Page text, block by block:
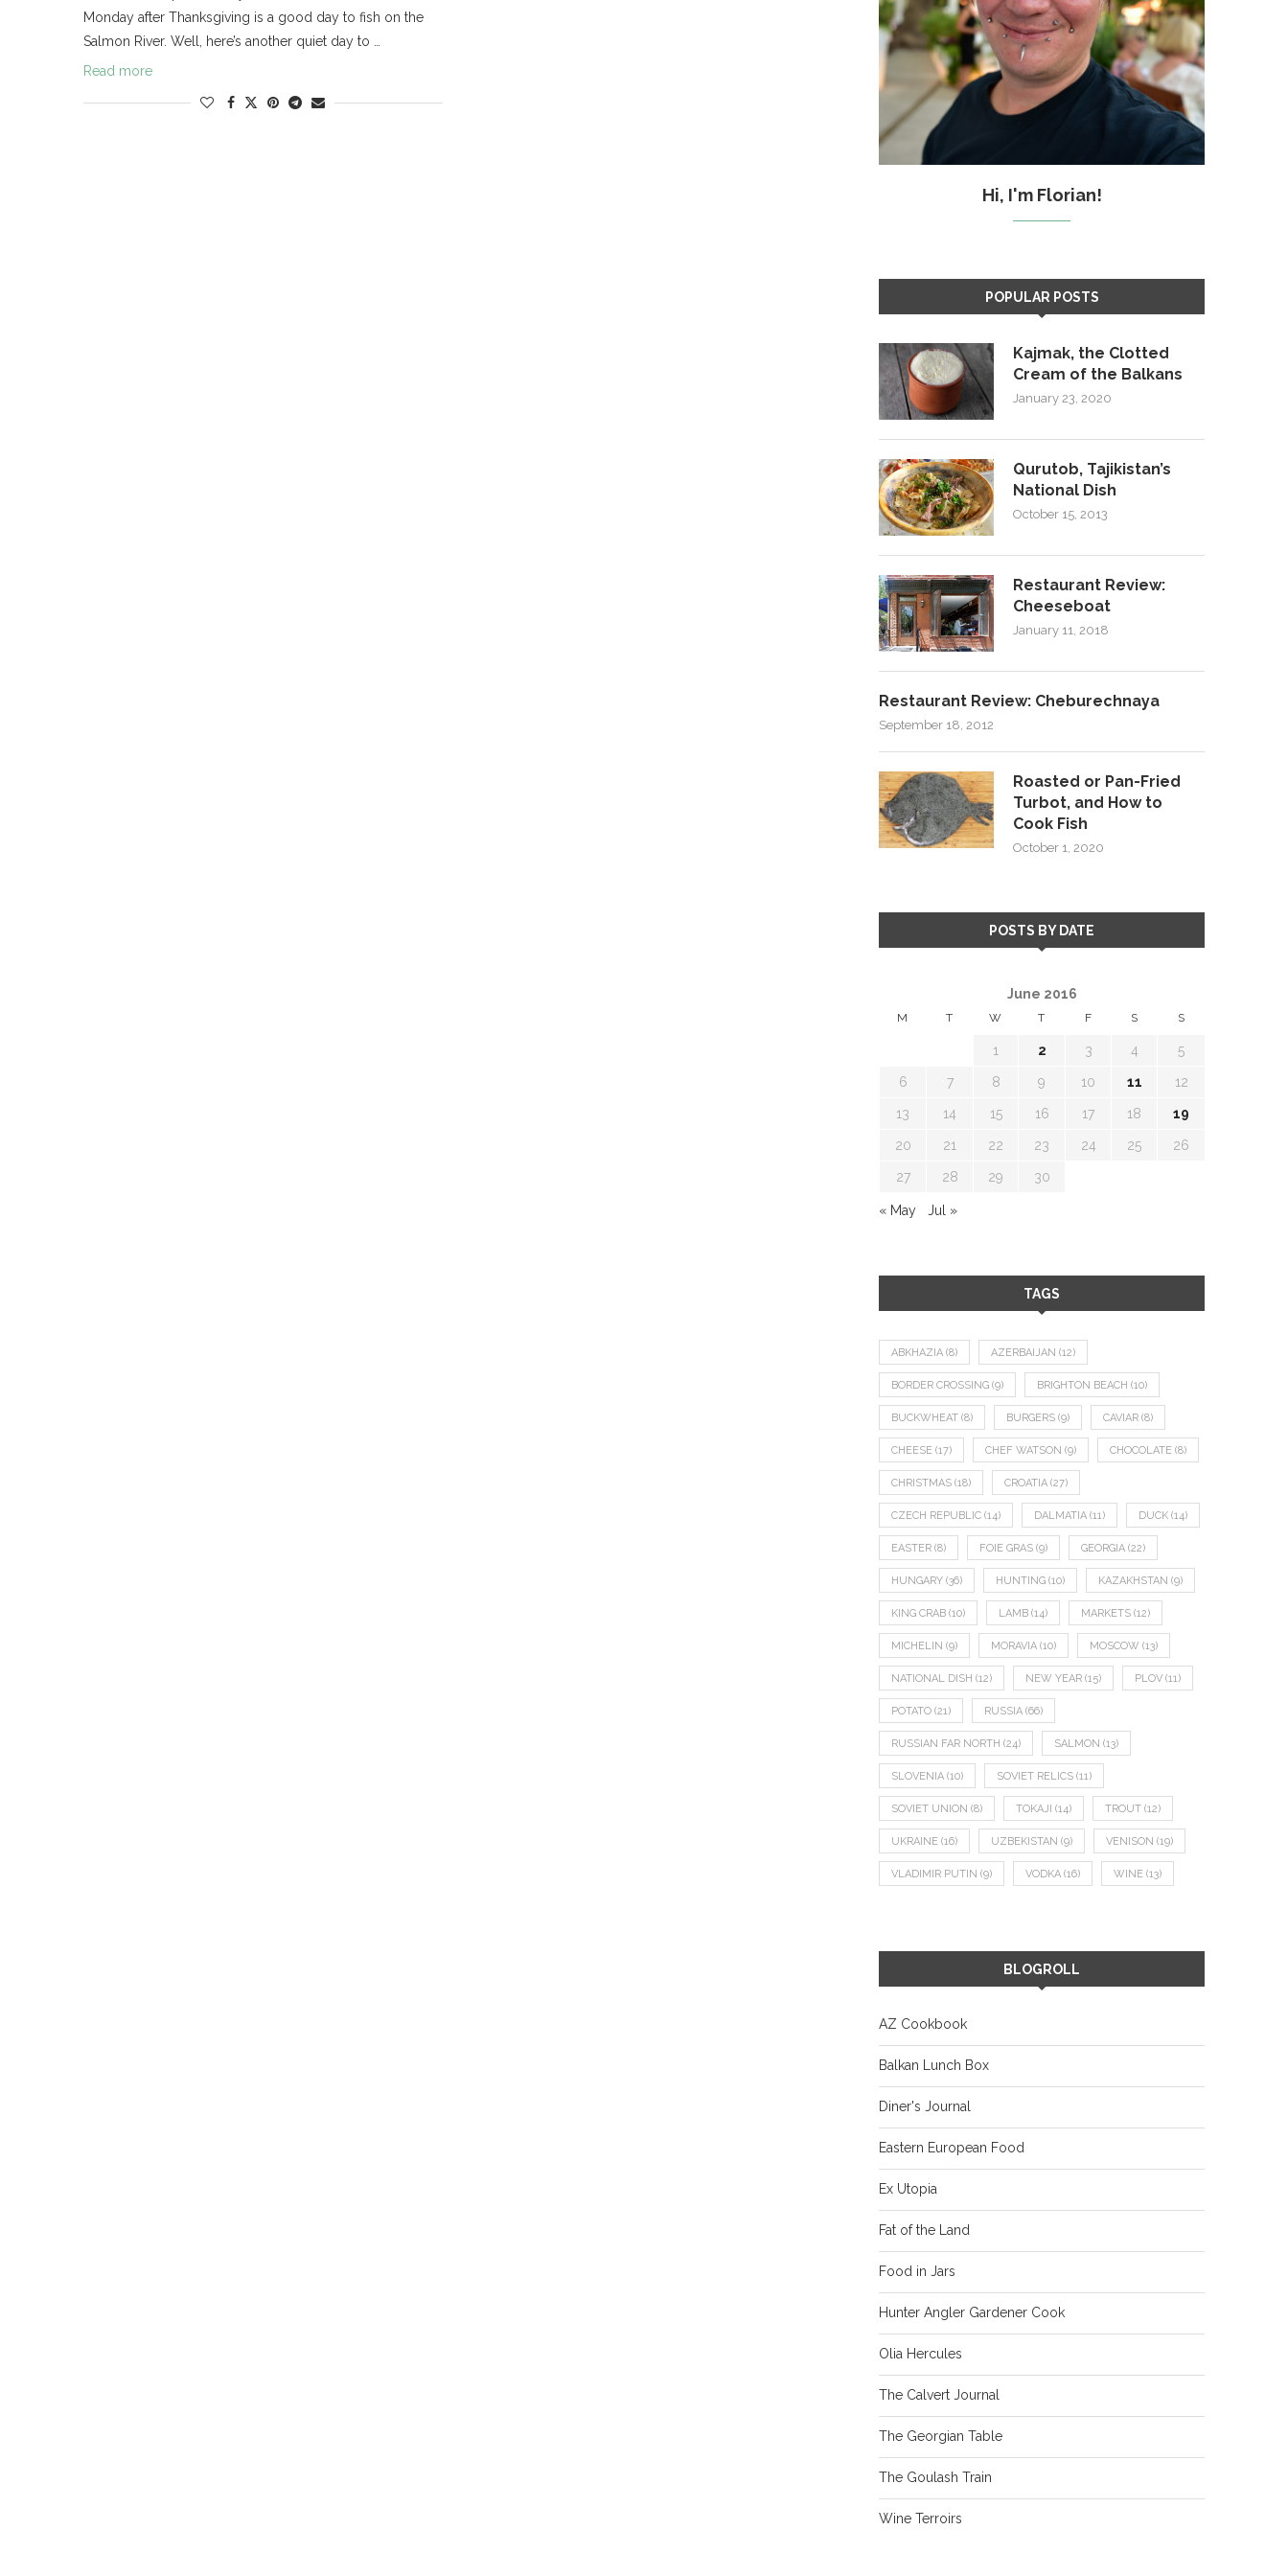
Monday after Thanksgiving is a good day to fish on the
Salmon River. Well, here’s another quiet day to …
Read more
Hi, I'm Florian!
POPULAR POSTS
Kajmak, the Clotted
Cream of the Balkans
January 23, 2020
Qurutob, Tajikistan’s
National Dish
October 15, 2013
Restaurant Review:
Cheeseboat
January 11, 2018
Restaurant Review: Cheburechnaya
September 18, 2012
Roasted or Pan-Fried
Turbot, and How to
Cook Fish
October 1, 2020
POSTS BY DATE
June 2016
M T W T F S S
1 2 3 4 5
6 7 8 9 10 11 12
13 14 15 16 17 18 19
20 21 22 23 24 25 26
27 28 29 30
« May Jul »
TAGS
ABKHAZIA (8) AZERBAIJAN (12)
BORDER CROSSING (9) BRIGHTON BEACH (10)
BUCKWHEAT (8) BURGERS (9) CAVIAR (8)
CHEESE (17) CHEF WATSON (9) CHOCOLATE (8)
CHRISTMAS (18) CROATIA (27)
CZECH REPUBLIC (14) DALMATIA (11) DUCK (14)
EASTER (8) FOIE GRAS (9) GEORGIA (22)
HUNGARY (36) HUNTING (10) KAZAKHSTAN (9)
KING CRAB (10) LAMB (14) MARKETS (12)
MICHELIN (9) MORAVIA (10) MOSCOW (13)
NATIONAL DISH (12) NEW YEAR (15) PLOV (11)
POTATO (21) RUSSIA (66)
RUSSIAN FAR NORTH (24) SALMON (13)
SLOVENIA (10) SOVIET RELICS (11)
SOVIET UNION (8) TOKAJI (14) TROUT (12)
UKRAINE (16) UZBEKISTAN (9) VENISON (19)
VLADIMIR PUTIN (9) VODKA (16) WINE (13)
BLOGROLL
AZ Cookbook
Balkan Lunch Box
Diner's Journal
Eastern European Food
Ex Utopia
Fat of the Land
Food in Jars
Hunter Angler Gardener Cook
Olia Hercules
The Calvert Journal
The Georgian Table
The Goulash Train
Wine Terroirs